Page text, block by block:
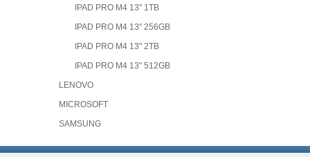
IPAD PRO M4 13" 1TB
IPAD PRO M4 13" 256GB
IPAD PRO M4 13" 2TB
IPAD PRO M4 13" 512GB
LENOVO
MICROSOFT
SAMSUNG